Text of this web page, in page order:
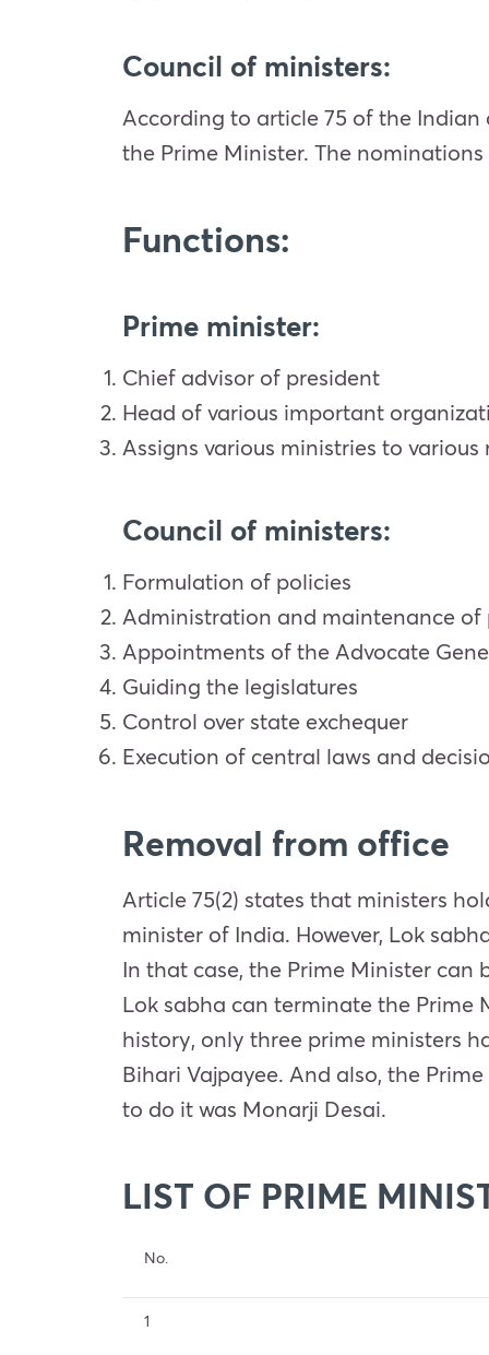
Council of ministers:
According to article 75 of the
the Prime Minister. The
Functions:
Prime minister:
Chief advisor of president
Head of various important
Assigns various ministries to various
Council of ministers:
Formulation of policies
Administration and maintenance of
Appointments of the Advocate
Guiding the legislatures
Control over state exchequer
Execution of central laws and
Removal from office
Article 75(2) states that ministers
minister of India. However, Lok
In that case, the Prime Minister can
Lok sabha can terminate the Prime
history, only three prime ministers
Bihari Vajpayee. And also, the
to do it was Monarji Desai.
LIST OF PRIME
No.
1